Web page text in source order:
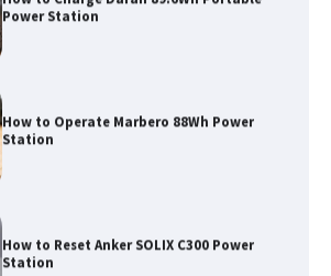
Power Station
How to Operate Marbero 88Wh Power
Station
How to Reset Anker SOLIX C300 Power
Station